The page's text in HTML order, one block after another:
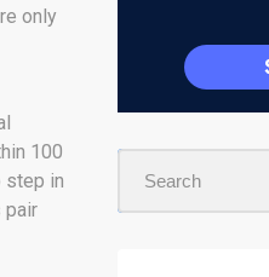
only
100
step in
pair